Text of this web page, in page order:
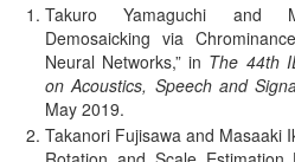
Takuro Yamaguchi and
Demosaicking via
Neural Networks, in The 44th
on Acoustics, Speech and
May 2019.
Takanori Fujisawa and Masaaki